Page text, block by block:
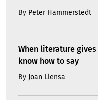
By Peter Hammerstedt
When literature
know how to say
By Joan Llensa